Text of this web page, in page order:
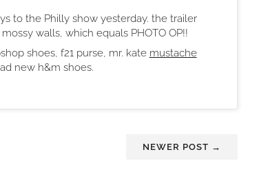
to the Philly show yesterday. the trailer
walls, which equals PHOTO OP!!
shoes, f21 purse, mr. kate mustache
new h&m shoes.
NEWER POST →